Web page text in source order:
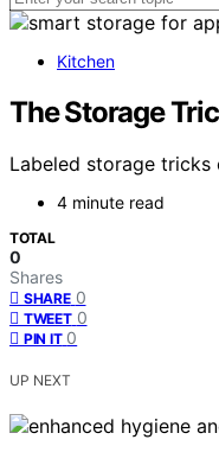
Kitchen
The Storage
Labeled storage
4 minute read
TOTAL
0
Shares
SHARE 0
TWEET 0
PIN IT 0
UP NEXT